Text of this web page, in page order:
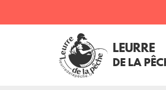
LEURRE
DE LA